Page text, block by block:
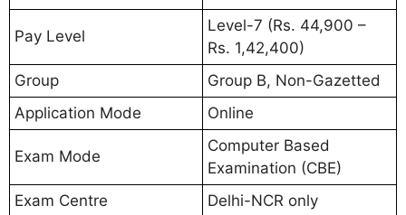
Pay Level
Level-7 (Rs. 44,900 –
Rs. 1,42,400)
Group
Group B, Non-Gazetted
Application Mode
Online
Exam Mode
Computer Based
Examination (CBE)
Exam Centre
Delhi-NCR only